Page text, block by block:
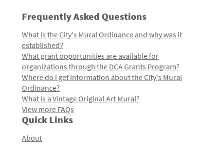
Frequently Asked Questions
What is the City's Mural Ordinance and why was it
established?
What grant opportunities are available for
organizations through the DCA Grants Program?
Where do I get information about the City's Mural
Ordinance?
What is a Vintage Original Art Mural?
View more FAQs
Quick Links
About